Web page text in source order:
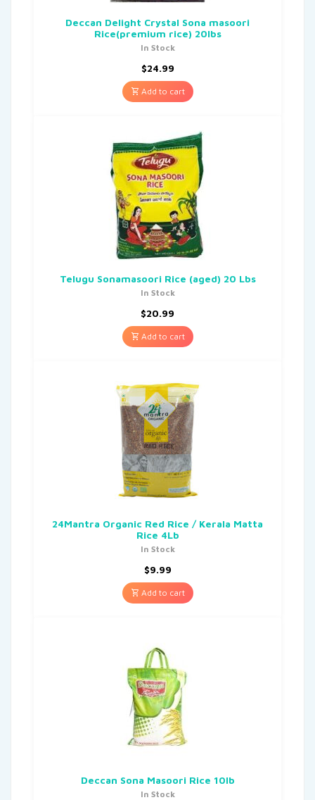
Deccan Delight Crystal Sona masoori
Rice(premium rice) 20lbs
In Stock
$24.99
Add to cart
Telugu Sonamasoori Rice (aged) 20 Lbs
In Stock
$20.99
Add to cart
24Mantra Organic Red Rice / Kerala Matta
Rice 4Lb
In Stock
$9.99
Add to cart
Deccan Sona Masoori Rice 10lb
In Stock